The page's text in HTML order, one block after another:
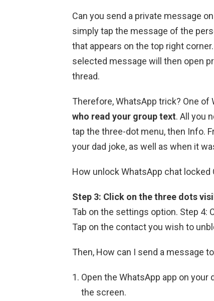
Can you send a private message
simply tap the message of the
that appears on the top right
selected message will then open
thread.
Therefore, WhatsApp trick? One of
who read your group text. All you
tap the three-dot menu, then Info.
your dad joke, as well as when it
How unlock WhatsApp chat locked
Step 3: Click on the three dots
Tab on the settings option. Step 4:
Tap on the contact you wish to
Then, How can I send a message
Open the WhatsApp app on
the screen.